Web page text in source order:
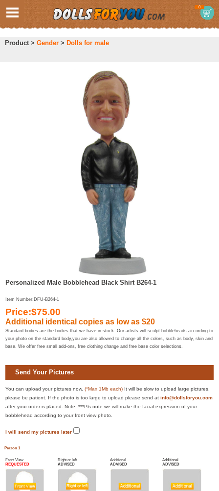
0
Product > Gender > Dolls for male
Personalized Male Bobblehead Black Shirt B264-1
Item Number:DFU-B264-1
Price:$75.00
Additional identical copies as low as $20
Standard bodies are the bodies that we have in stock. Our artists will sculpt bobbleheads according to
your photo on the standard body,you are also allowed to change all the colors, such as body, skin and
base. We offer free small add-ons, free clothing change and free base color selections.
Send Your Pictures
You can upload your pictures now.(*Max 1Mb each) It will be slow to upload large pictures,
please be patient. If the photo is too large to upload please send atinfo@dollsforyou.com
after your order is placed. Note: ***Pls note we will make the facial expression of your
bobblehead according to your front view photo.
I will send my pictures later
Person 1
Front View
REQUESTED
Right or left
ADVISED
Additional
ADVISED
Additional
ADVISED